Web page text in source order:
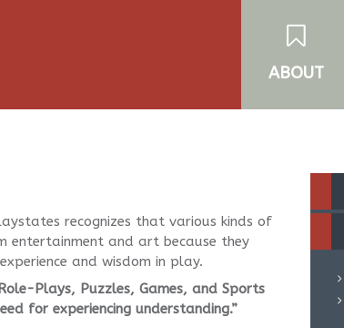
ABOUT
recognizes that various kinds of
entertainment and art because they
and wisdom in play.
Plays, Puzzles, Games, and Sports
for experiencing understanding.”